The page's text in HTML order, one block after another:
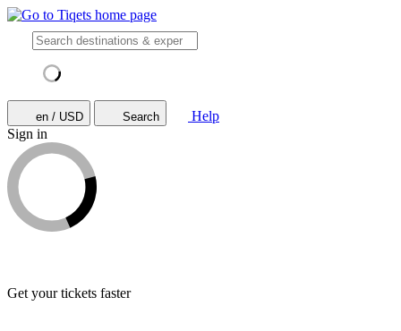
en / USD Search
Help
Sign in
Get your tickets faster